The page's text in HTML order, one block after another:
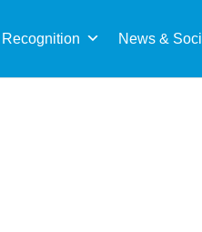
Recognition News &
for: